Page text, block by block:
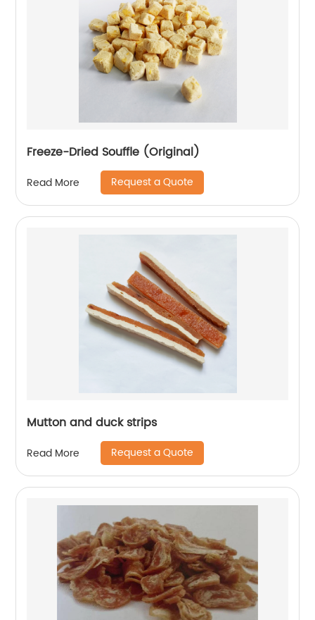
Freeze-Dried Souffle (Original)
Read More Request a Quote
Mutton and duck strips
Read More Request a Quote